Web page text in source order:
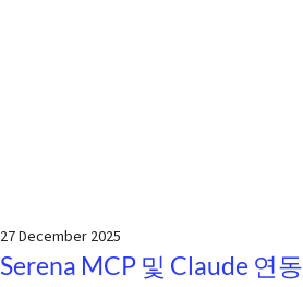
27 December 2025
Serena MCP 및 Claude 연동